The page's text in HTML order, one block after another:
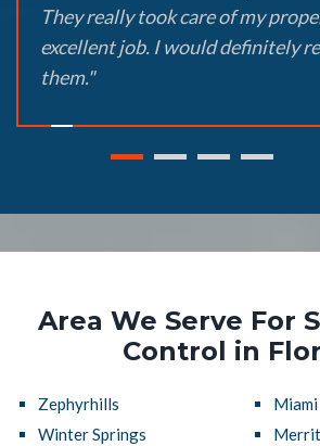
They really took care of my
excellent job. I would definitely
them."
Area We Serve For
Control in
Zephyrhills
Winter Springs
Miami